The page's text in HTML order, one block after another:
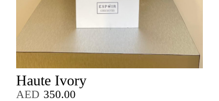
Haute Ivory
AED 350.00